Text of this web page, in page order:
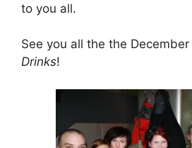
to you all.
See you all the the December
Drinks!